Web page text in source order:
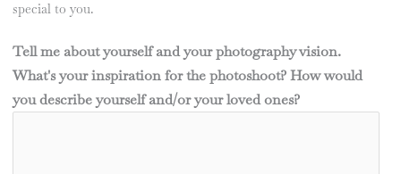
special to you.
Tell me about yourself and your photography vision.
What's your inspiration for the photoshoot? How would
you describe yourself and/or your loved ones?